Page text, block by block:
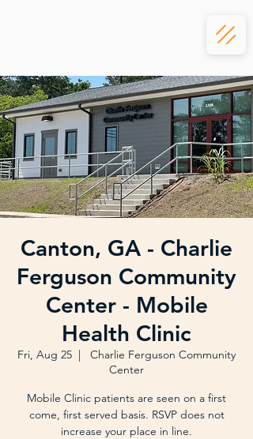
Canton, GA - Charlie
Ferguson Community
Center - Mobile
Health Clinic
Fri, Aug 25
  |
Charlie Ferguson Community
Center
Mobile Clinic patients are seen on a first
come, first served basis. RSVP does not
increase your place in line.